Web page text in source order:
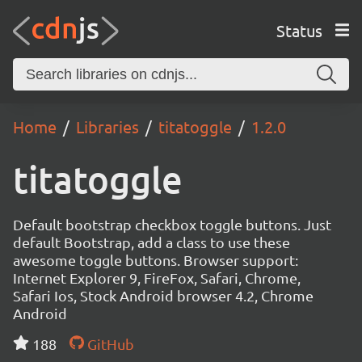
Status
Home Libraries titatoggle 1.2.0
titatoggle
Default bootstrap checkbox toggle buttons. Just
default Bootstrap, add a class to use these
awesome toggle buttons. Browser support:
Internet Explorer 9, FireFox, Safari, Chrome,
Safari Ios, Stock Android browser 4.2, Chrome
Android
188
GitHub